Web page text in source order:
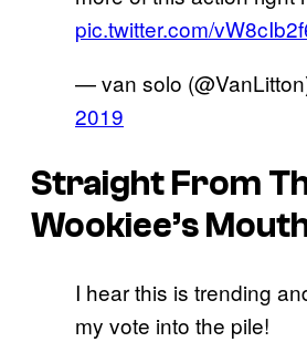
pic.twitter.com/
— van solo
2019
Straight From
Wookiee’s
I hear this is trending
my vote into the pile!